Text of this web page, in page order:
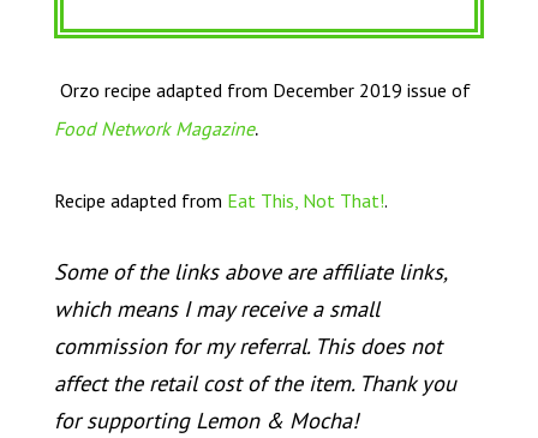
Orzo recipe adapted from December 2019 issue of
Food Network Magazine.
Recipe adapted from Eat This, Not That!.
Some of the links above are affiliate links,
which means I may receive a small
commission for my referral. This does not
affect the retail cost of the item. Thank you
for supporting Lemon & Mocha!